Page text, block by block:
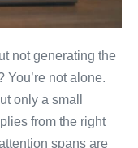
not generating the
not alone.
only a small
from the right
spans are